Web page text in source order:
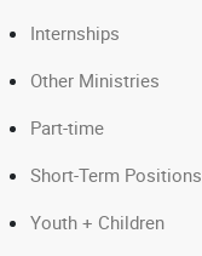
Internships
Other Ministries
Part-time
Short-Term Positions
Youth + Children